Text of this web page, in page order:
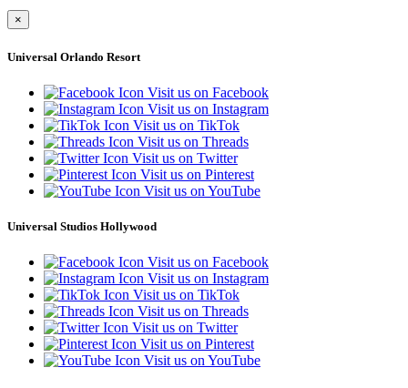
×
Universal Orlando Resort
Visit us on Facebook
Visit us on Instagram
Visit us on TikTok
Visit us on Threads
Visit us on Twitter
Visit us on Pinterest
Visit us on YouTube
Universal Studios Hollywood
Visit us on Facebook
Visit us on Instagram
Visit us on TikTok
Visit us on Threads
Visit us on Twitter
Visit us on Pinterest
Visit us on YouTube